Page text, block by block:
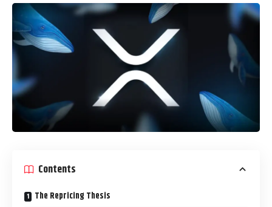
Contents
The Repricing Thesis